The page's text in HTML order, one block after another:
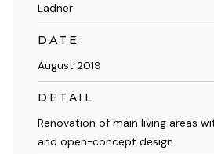
Ladner
DATE
August 2019
DETAIL
Renovation of main living areas
and open-concept design